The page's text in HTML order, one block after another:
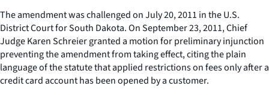
The amendment was challenged on July 20, 2011 in the U.S.
District Court for South Dakota. On September 23, 2011, Chief
Judge Karen Schreier granted a motion for preliminary injunction
preventing the amendment from taking effect, citing the plain
language of the statute that applied restrictions on fees only after a
credit card account has been opened by a customer.